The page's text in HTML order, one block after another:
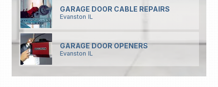
GARAGE DOOR CABLE REPAIRS
Evanston IL
GARAGE DOOR OPENERS
Evanston IL